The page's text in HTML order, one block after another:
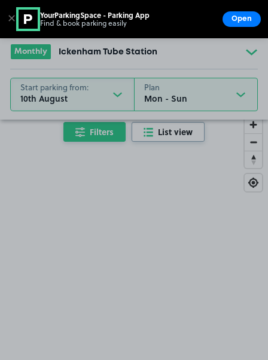
Go to the homepage
Monthly Ickenham Tube Station
Start parking from:
10th August
Plan
Filters List view
✕ YourParkingSpace - Parking App
Find & book parking easily Open